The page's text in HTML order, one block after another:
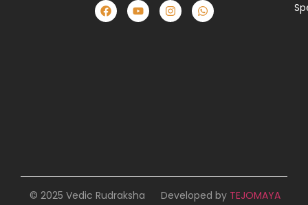
© 2025 Vedic Rudraksha Developed by TEJOMAYA